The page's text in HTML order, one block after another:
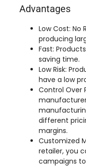
Advantages
Low Cost: No
producing
Fast:
saving time.
Low Risk:
have a low
Control Over
different
margins.
Customized
retailer, you
campaigns